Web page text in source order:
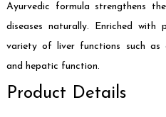
Ayurvedic formula strengthens
diseases naturally. Enriched with
variety of liver functions such as
and hepatic function.
Product Details